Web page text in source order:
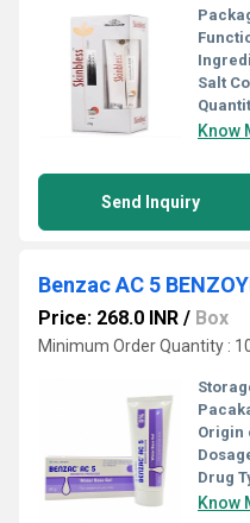
Salt
Know
Send Inquiry
Price: 268.0 INR / Box
Minimum Order Quantity :
Origin
Drug
Know